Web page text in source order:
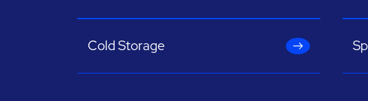
Cold Storage